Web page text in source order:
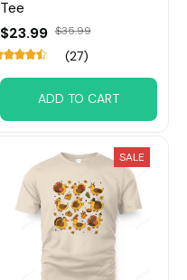
Tee
$23.99 $35.99
(27)
ADD TO CART
SALE